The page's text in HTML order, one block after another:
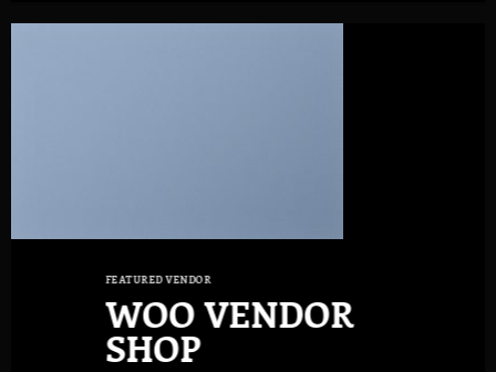
FEATURED VENDOR
WOO VENDOR
SHOP